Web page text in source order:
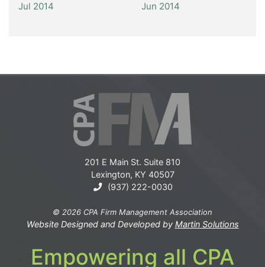
Jul 2014
Jun 2014
201 E Main St. Suite 810
Lexington, KY 40507
(937) 222-0030
© 2026 CPA Firm Management Association
Website Designed and Developed by Martin Solutions
Empowering all CPA